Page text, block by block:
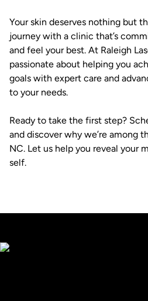
Your skin deserves nothing but
journey with a clinic that’s
and feel your best. At Raleigh
passionate about helping you
goals with expert care and
to your needs.
Ready to take the first step?
and discover why we’re among
NC. Let us help you reveal your
self.